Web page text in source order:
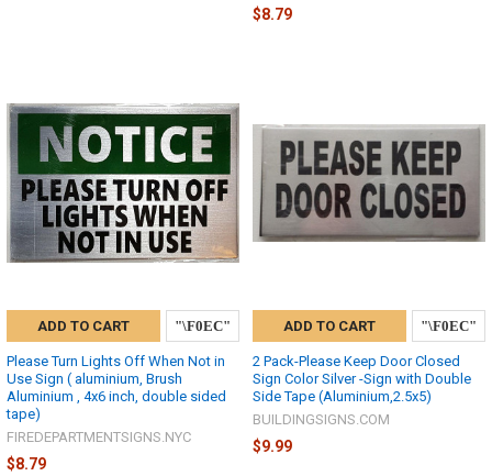
$8.79
ADD TO CART
Please Turn Lights Off When Not in
Use Sign ( aluminium, Brush
Aluminium , 4x6 inch, double sided
tape)
FIREDEPARTMENTSIGNS.NYC
$8.79
ADD TO CART
2 Pack-Please Keep Door Closed
Sign Color Silver -Sign with Double
Side Tape (Aluminium,2.5x5)
BUILDINGSIGNS.COM
$9.99